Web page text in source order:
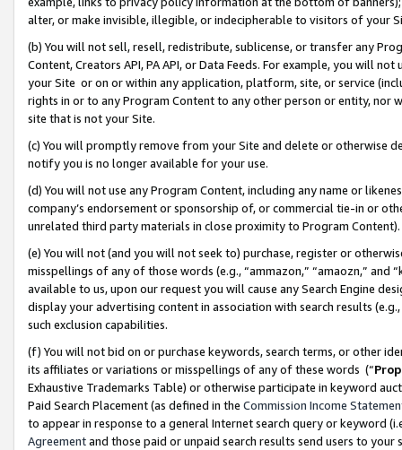
alter, or make invisible, illegible, or indecipherable to visitors of your
(b) You will not sell, resell, redistribute, sublicense, or transfer any
Content, Creators API, PA API, or Data Feeds. For example, you will
your Site or on or within any application, platform, site, or service
rights in or to any Program Content to any other person or entity, nor
site that is not your Site.
(c) You will promptly remove from your Site and delete or otherwise
notify you is no longer available for your use.
(d) You will not use any Program Content, including any name or
company’s endorsement or sponsorship of, or commercial tie-in or
unrelated third party materials in close proximity to Program Content).
(e) You will not (and you will not seek to) purchase, register or
misspellings of any of those words (e.g., “ammazon,” “amaozn,” and
available to us, upon our request you will cause any Search Engine
display your advertising content in association with search results
such exclusion capabilities.
(f) You will not bid on or purchase keywords, search terms, or other
its affiliates or variations or misspellings of any of these words (“
Exhaustive Trademarks Table) or otherwise participate in keyword
Paid Search Placement (as defined in the Commission Income
to appear in response to a general Internet search query or keyword
Agreementand those paid or unpaid search results send users to